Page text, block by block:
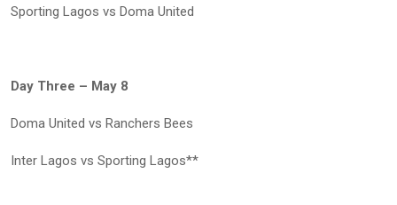
Sporting Lagos vs Doma United
Day Three – May 8
Doma United vs Ranchers Bees
Inter Lagos vs Sporting Lagos**